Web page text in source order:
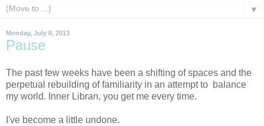
▼
Monday, July 8, 2013
Pause
The past few weeks have been a shifting of spaces and the
perpetual rebuilding of familiarity in an attempt to balance
my world. Inner Libran, you get me every time.
I've become a little undone.